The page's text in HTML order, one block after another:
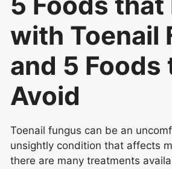
with Toenail
and 5 Foods
Avoid
Toenail fungus can be an
unsightly condition that affects
there are many treatments